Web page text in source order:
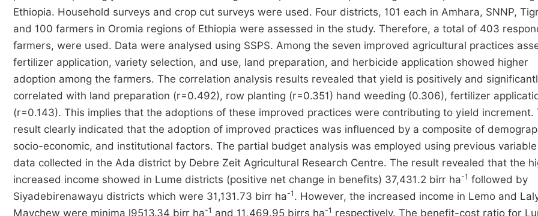
Ethiopia. Household surveys and crop cut surveys were used. Four districts, 101 each in Amhara, SNNP,
and 100 farmers in Oromia regions of Ethiopia were assessed in the study. Therefore, a total of 403
farmers, were used. Data were analysed using SSPS. Among the seven improved agricultural practices
fertilizer application, variety selection, and use, land preparation, and herbicide application showed higher
adoption among the farmers. The correlation analysis results revealed that yield is positively and
correlated with land preparation (r=0.492), row planting (r=0.351) hand weeding (0.306), fertilizer
(r=0.143). This implies that the adoptions of these improved practices were contributing to yield increment.
result clearly indicated that the adoption of improved practices was influenced by a composite of
socio-economic, and institutional factors. The partial budget analysis was employed using previous
data collected in the Ada district by Debre Zeit Agricultural Research Centre. The result revealed that the
increased income showed in Lume districts (positive net change in benefits) 37,431.2 birr ha-1 followed by
Siyadebirenawayu districts which were 31,131.73 birr ha-1 . However, the increased income in Lemo and
Maychew were minima l9513.34 birr ha-1 and 11,469.95 birrs ha-1 respectively. The benefit-cost ratio for